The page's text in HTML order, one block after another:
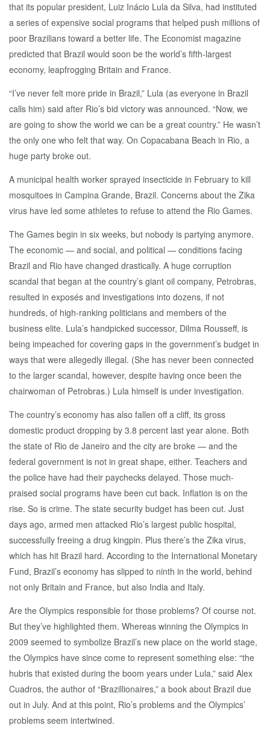
that its popular president, Luiz Inácio Lula da Silva, had instituted
a series of expensive social programs that helped push millions of
poor Brazilians toward a better life. The Economist magazine
predicted that Brazil would soon be the world’s fifth-largest
economy, leapfrogging Britain and France.
“I’ve never felt more pride in Brazil,” Lula (as everyone in Brazil
calls him) said after Rio’s bid victory was announced. “Now, we
are going to show the world we can be a great country.” He wasn’t
the only one who felt that way. On Copacabana Beach in Rio, a
huge party broke out.
A municipal health worker sprayed insecticide in February to kill
mosquitoes in Campina Grande, Brazil. Concerns about the Zika
virus have led some athletes to refuse to attend the Rio Games.
The Games begin in six weeks, but nobody is partying anymore.
The economic — and social, and political — conditions facing
Brazil and Rio have changed drastically. A huge corruption
scandal that began at the country’s giant oil company, Petrobras,
resulted in exposés and investigations into dozens, if not
hundreds, of high-ranking politicians and members of the
business elite. Lula’s handpicked successor, Dilma Rousseff, is
being impeached for covering gaps in the government’s budget in
ways that were allegedly illegal. (She has never been connected
to the larger scandal, however, despite having once been the
chairwoman of Petrobras.) Lula himself is under investigation.
The country’s economy has also fallen off a cliff, its gross
domestic product dropping by 3.8 percent last year alone. Both
the state of Rio de Janeiro and the city are broke — and the
federal government is not in great shape, either. Teachers and
the police have had their paychecks delayed. Those much-
praised social programs have been cut back. Inflation is on the
rise. So is crime. The state security budget has been cut. Just
days ago, armed men attacked Rio’s largest public hospital,
successfully freeing a drug kingpin. Plus there’s the Zika virus,
which has hit Brazil hard. According to the International Monetary
Fund, Brazil’s economy has slipped to ninth in the world, behind
not only Britain and France, but also India and Italy.
Are the Olympics responsible for those problems? Of course not.
But they’ve highlighted them. Whereas winning the Olympics in
2009 seemed to symbolize Brazil’s new place on the world stage,
the Olympics have since come to represent something else: “the
hubris that existed during the boom years under Lula,” said Alex
Cuadros, the author of “Brazillionaires,” a book about Brazil due
out in July. And at this point, Rio’s problems and the Olympics’
problems seem intertwined.